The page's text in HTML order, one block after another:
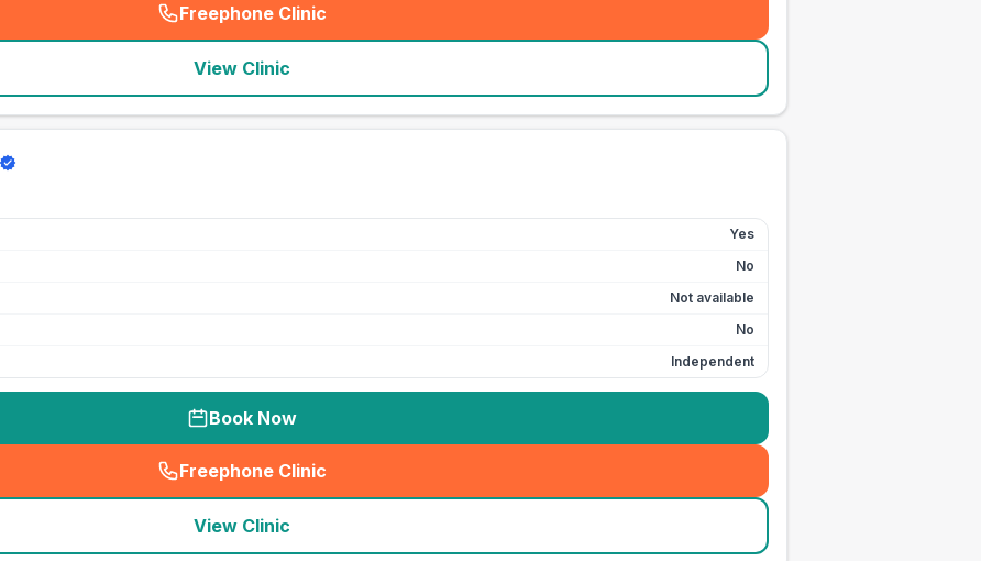
Freephone Clinic
(seo_lab_card_freephone
View Clinic
Yes
No
Not available
No
Independent
Book Now
Freephone Clinic
(seo_lab_card_freephone
View Clinic